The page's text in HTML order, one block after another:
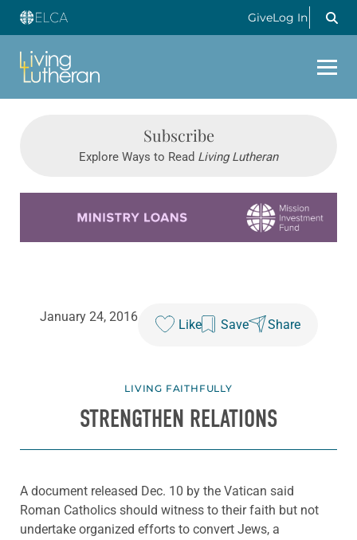
GiveLog In
Subscribe
Explore Ways to Read Living Lutheran
January 24, 2016
Like Save Share
LIVING FAITHFULLY
STRENGTHEN RELATIONS
A document released Dec. 10 by the Vatican said
Roman Catholics should witness to their faith but not
undertake organized efforts to convert Jews, a